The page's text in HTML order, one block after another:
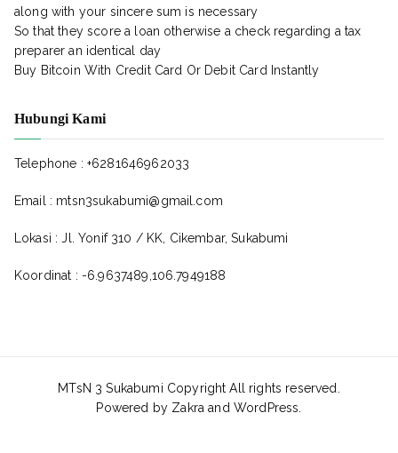
along with your sincere sum is necessary
So that they score a loan otherwise a check regarding a tax
preparer an identical day
Buy Bitcoin With Credit Card Or Debit Card Instantly
Hubungi Kami
Telephone : +6281646962033
Email : mtsn3sukabumi@gmail.com
Lokasi : Jl. Yonif 310 / KK, Cikembar, Sukabumi
Koordinat : -6.9637489,106.7949188
MTsN 3 Sukabumi Copyright All rights reserved.
Powered by Zakra and WordPress